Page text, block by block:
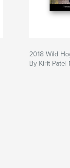
2018 Wild
By Kirit Patel